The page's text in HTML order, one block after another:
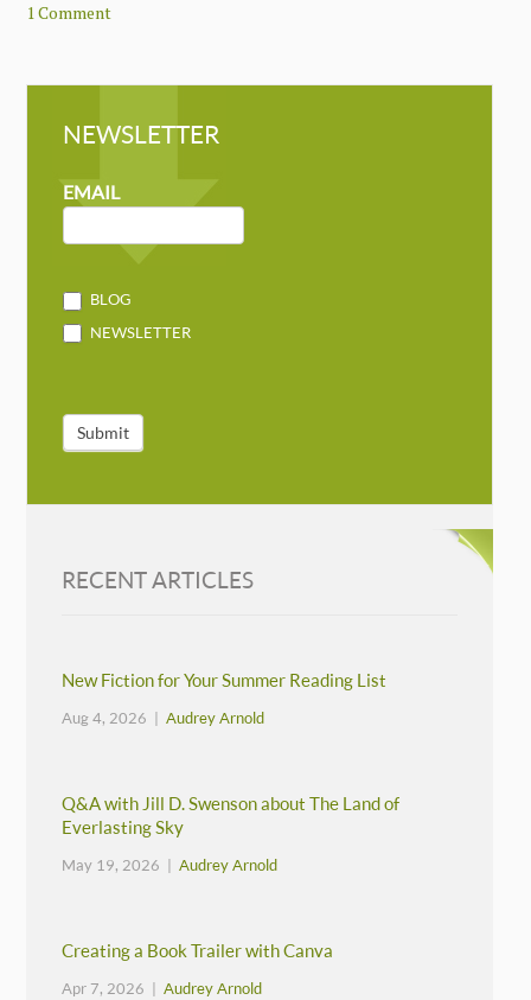
1 Comment
NEWSLETTER
NEWSLETTER
MAILCHIMP
EMAIL
BLOG
NEWSLETTER
Submit
RECENT ARTICLES
New Fiction for Your Summer Reading List
Aug 4, 2026 |Audrey Arnold
Q&A with Jill D. Swenson about The Land of
Everlasting Sky
May 19, 2026 |Audrey Arnold
Creating a Book Trailer with Canva
Apr 7, 2026 |Audrey Arnold